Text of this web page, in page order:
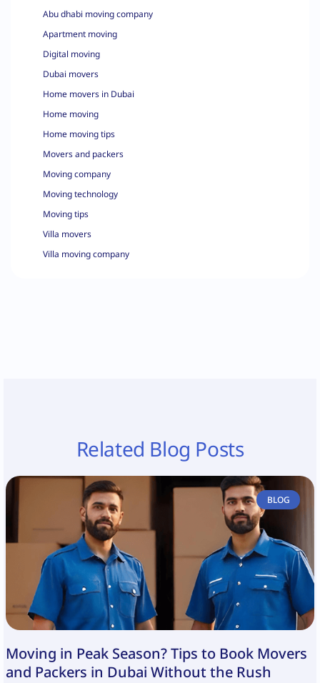
Abu dhabi moving company
Apartment moving
Digital moving
Dubai movers
Home movers in Dubai
Home moving
Home moving tips
Movers and packers
Moving company
Moving technology
Moving tips
Villa movers
Villa moving company
Related Blog Posts
BLOG
Moving in Peak Season? Tips to Book Movers
and Packers in Dubai Without the Rush